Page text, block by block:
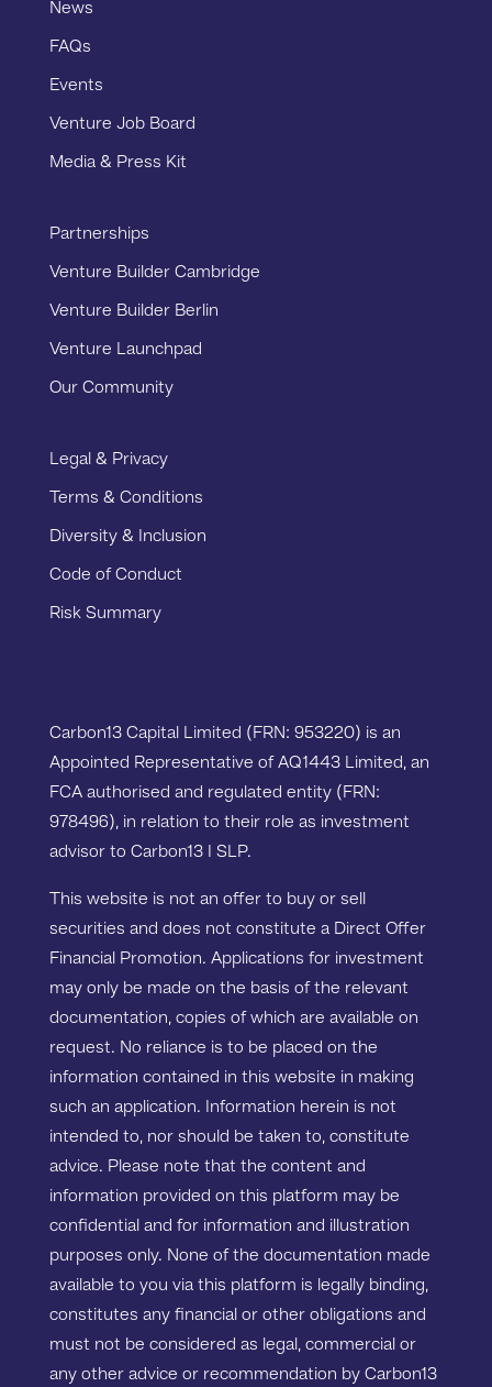
News
FAQs
Events
Venture Job Board
Media & Press Kit
Partnerships
Venture Builder Cambridge
Venture Builder Berlin
Venture Launchpad
Our Community
Legal & Privacy
Terms & Conditions
Diversity & Inclusion
Code of Conduct
Risk Summary
Carbon13 Capital Limited (FRN: 953220) is an
Appointed Representative of AQ1443 Limited, an
FCA authorised and regulated entity (FRN:
978496), in relation to their role as investment
advisor to Carbon13 I SLP.
This website is not an offer to buy or sell
securities and does not constitute a Direct Offer
Financial Promotion. Applications for investment
may only be made on the basis of the relevant
documentation, copies of which are available on
request. No reliance is to be placed on the
information contained in this website in making
such an application. Information herein is not
intended to, nor should be taken to, constitute
advice. Please note that the content and
information provided on this platform may be
confidential and for information and illustration
purposes only. None of the documentation made
available to you via this platform is legally binding,
constitutes any financial or other obligations and
must not be considered as legal, commercial or
any other advice or recommendation by Carbon13